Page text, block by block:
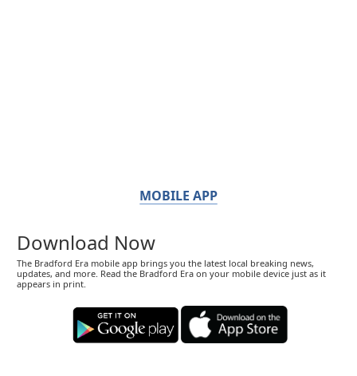
MOBILE APP
Download Now
The Bradford Era mobile app brings you the latest local breaking news,
updates, and more. Read the Bradford Era on your mobile device just as it
appears in print.